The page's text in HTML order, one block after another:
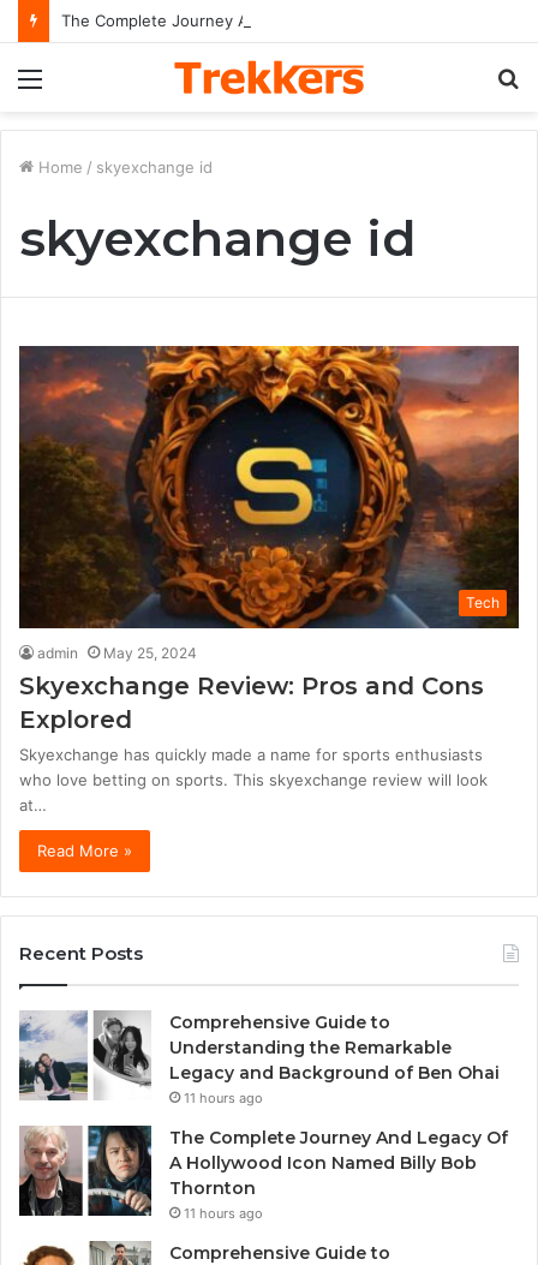
Home / skyexchange id
skyexchange id
Tech
admin May 25, 2024
Skyexchange Review: Pros and Cons
Explored
Skyexchange has quickly made a name for sports enthusiasts
who love betting on sports. This skyexchange review will look
at…
Read More »
Recent Posts
Comprehensive Guide to
Understanding the Remarkable
Legacy and Background of Ben Ohai
11 hours ago
The Complete Journey And Legacy Of
A Hollywood Icon Named Billy Bob
Thornton
11 hours ago
Comprehensive Guide to